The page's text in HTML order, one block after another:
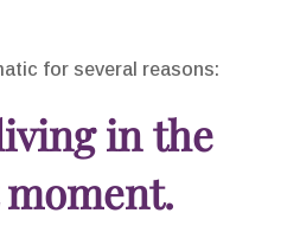
for several reasons:
in the